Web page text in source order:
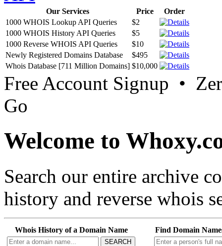
Our Services Price
Order
1000 WHOIS Lookup API Queries
$2
1000 WHOIS History API Queries
$5
1000 Reverse WHOIS API Queries
$10
Newly Registered Domains Database
$495
Whois Database [711 Million Domains] $10,000
Free Account Signup •
Go
Welcome to
Search our entire archive
history and reverse whois
Whois History of a Domain Name
SEARCH
Find Domain